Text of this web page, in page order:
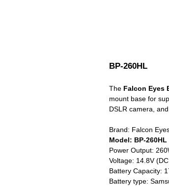
BP-260HL
The Falcon Eyes
mount base for
DSLR camera,
Brand: Falcon
Model: BP-260HL
Power Output:
Voltage: 14.8V
Battery Capacity:
Battery type: